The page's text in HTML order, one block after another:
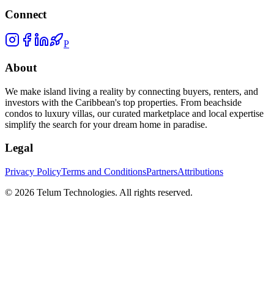
Connect
P
About
We make island living a reality by connecting buyers, renters, and
investors with the Caribbean's top properties. From beachside
condos to luxury villas, our curated marketplace and local expertise
simplify the search for your dream home in paradise.
Legal
Privacy PolicyTerms and ConditionsPartnersAttributions
© 2026 Telum Technologies. All rights reserved.